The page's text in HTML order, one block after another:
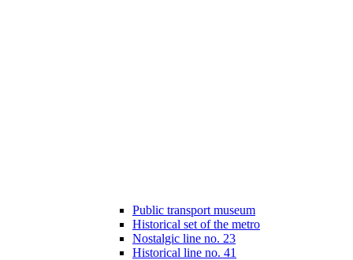
Public transport museum
Historical set of the metro
Nostalgic line no. 23
Historical line no. 41